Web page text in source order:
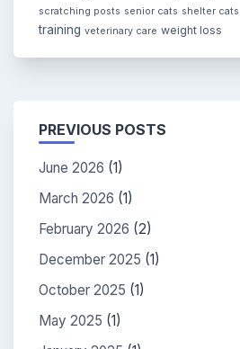
scratching posts senior cats shelter cats
training veterinary care weight loss
PREVIOUS POSTS
June 2026 (1)
March 2026 (1)
February 2026 (2)
December 2025 (1)
October 2025 (1)
May 2025 (1)